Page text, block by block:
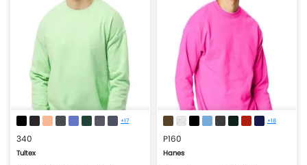
+17
340
Tultex
+18
P160
Hanes